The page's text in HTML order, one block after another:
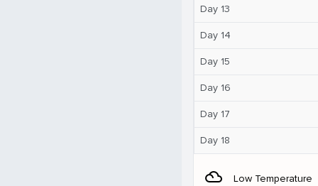
Day 13
Day 14
Day 15
Day 16
Day 17
Day 18
filter_drama Low Temperature